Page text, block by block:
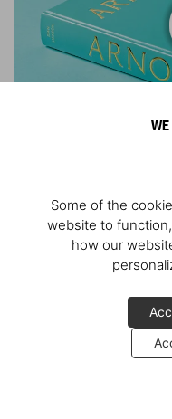
Some of the
website to
how our
Athlete,